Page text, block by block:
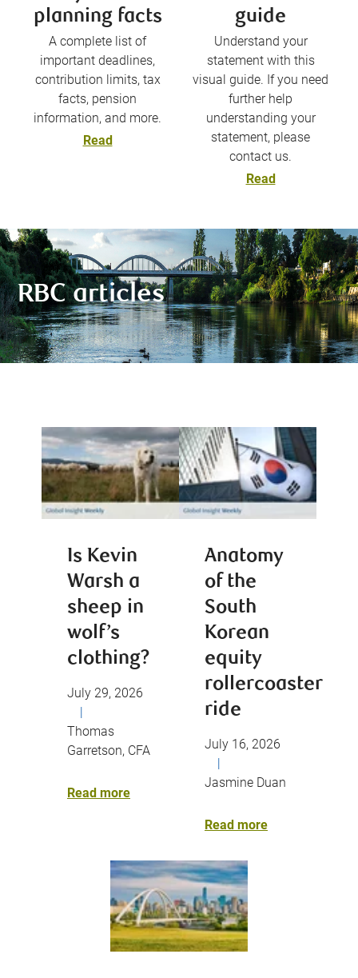
planning facts
A complete list of
important deadlines,
contribution limits, tax
facts, pension
information, and more.
Read
guide
Understand your
statement with this
visual guide. If you need
further help
understanding your
statement, please
contact us.
Read
RBC articles
Is Kevin
Warsh a
sheep in
wolf’s
clothing?
July 29, 2026
|
Thomas
Garretson, CFA
Read more
Anatomy
of the
South
Korean
equity
rollercoaster
ride
July 16, 2026
|
Jasmine Duan
Read more